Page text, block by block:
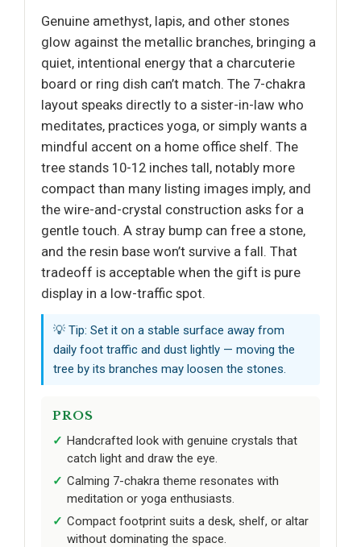
Genuine amethyst, lapis, and other stones
glow against the metallic branches, bringing a
quiet, intentional energy that a charcuterie
board or ring dish can’t match. The 7-chakra
layout speaks directly to a sister-in-law who
meditates, practices yoga, or simply wants a
mindful accent on a home office shelf. The
tree stands 10-12 inches tall, notably more
compact than many listing images imply, and
the wire-and-crystal construction asks for a
gentle touch. A stray bump can free a stone,
and the resin base won’t survive a fall. That
tradeoff is acceptable when the gift is pure
display in a low-traffic spot.
💡 Tip: Set it on a stable surface away from
daily foot traffic and dust lightly — moving the
tree by its branches may loosen the stones.
PROS
Handcrafted look with genuine crystals that
catch light and draw the eye.
Calming 7-chakra theme resonates with
meditation or yoga enthusiasts.
Compact footprint suits a desk, shelf, or altar
without dominating the space.